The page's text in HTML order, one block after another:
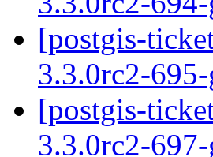
[postgis-
3.3.0rc2-
[postgis-
3.3.0rc2-